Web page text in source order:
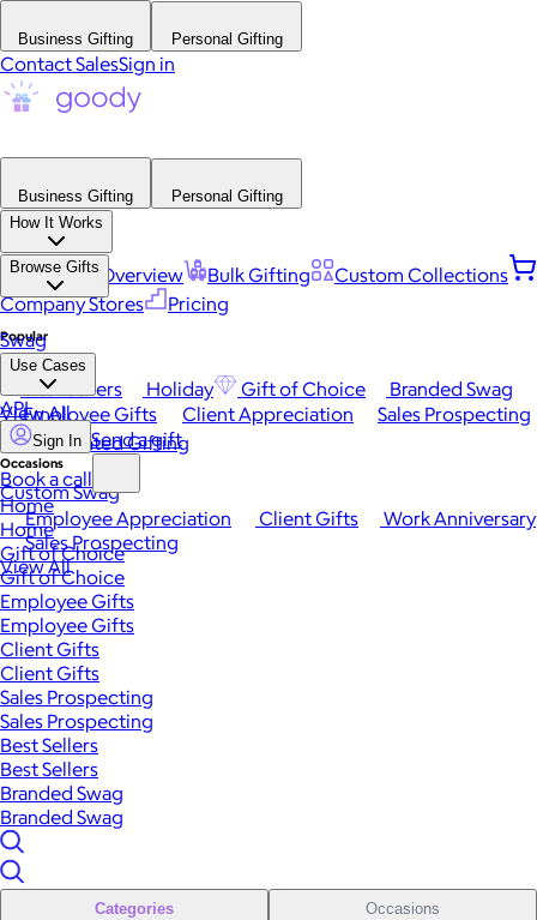
Business Gifting Personal Gifting
Contact SalesSign in
Business Gifting
Personal Gifting
How It Works
Platform Overview Bulk Gifting
Custom Collections
Company Stores
Pricing
Browse Gifts
Popular
Best Sellers Holiday Gift of Choice
Branded Swag
View All
Occasions
Employee Appreciation Client Gifts
Work Anniversary
Sales Prospecting
View All
Swag
Use Cases
Employee Gifts Client Appreciation
Sales Prospecting
Automated Gifting
Custom Swag
API
Sign In Send a gift
Book a call
Home
Home
Gift of Choice
Gift of Choice
Employee Gifts
Employee Gifts
Client Gifts
Client Gifts
Sales Prospecting
Sales Prospecting
Best Sellers
Best Sellers
Branded Swag
Branded Swag
Categories Occasions